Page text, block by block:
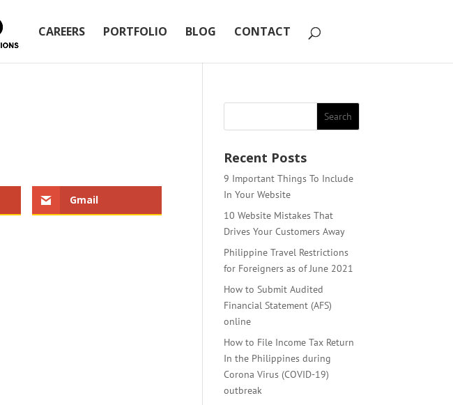
CAREERS PORTFOLIO BLOG CONTACT
Gmail
Recent Posts
9 Important Things To Include
In Your Website
10 Website Mistakes That
Drives Your Customers Away
Philippine Travel Restrictions
for Foreigners as of June 2021
How to Submit Audited
Financial Statement (AFS)
online
How to File Income Tax Return
In the Philippines during
Corona Virus (COVID-19)
outbreak